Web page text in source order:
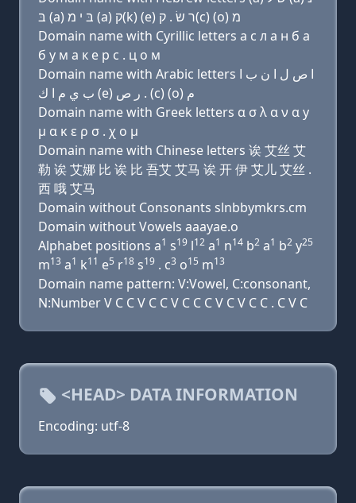
בּ (a) בּ י מ (a) ק(k) (e) ר שׂ . ק(c) (ο) מ
Domain name with Cyrillic letters a с л a н б a
б y м a к e р с . ц о м
Domain name with Arabic letters ﺍ ﺹ ﻝ ﺍ ﻥ ﺏ ﺍ
ﺏ ﻱ ﻡ ﺍ ﻙ (e) ﺭ ﺹ . (c) (o) ﻡ
Domain name with Greek letters α σ λ α ν α y
μ α κ ε ρ σ . χ ο μ
Domain name with Chinese letters 诶 艾丝 艾
勒 诶 艾娜 比 诶 比 吾艾 艾马 诶 开 伊 艾儿 艾丝 .
西 哦 艾马
Domain without Consonants slnbbymkrs.cm
Domain without Vowels aaayae.o
Alphabet positions a1 s19 l12 a1 n14 b2 a1 b2 y25
m13 a1 k11 e5 r18 s19 . c3 o15 m13
Domain name pattern: V:Vowel, C:consonant,
N:Number V C C V C C V C C C V C V C C . C V C
<HEAD> DATA INFORMATION
Encoding: utf-8